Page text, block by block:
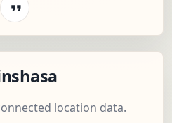
location data.